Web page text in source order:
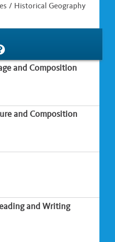
/ Historical Geography
and Composition
and Composition
and Writing